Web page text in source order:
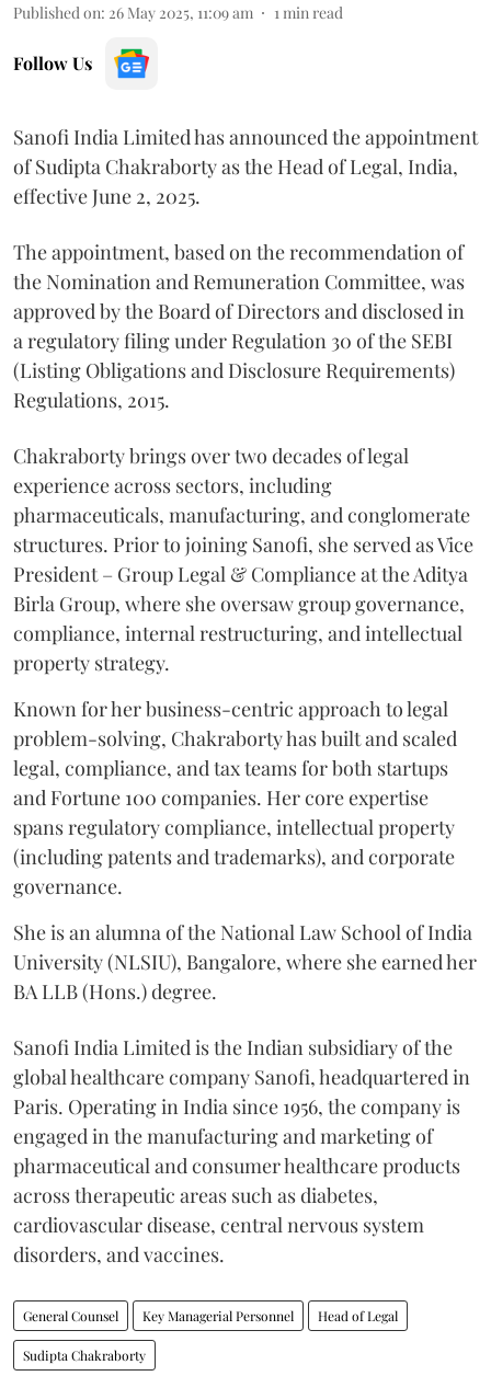
Published on: 26 May 2025, 11:09 am 1 min read
Follow Us
Sanofi India Limited has announced the appointment
of Sudipta Chakraborty as the Head of Legal, India,
effective June 2, 2025.
The appointment, based on the recommendation of
the Nomination and Remuneration Committee, was
approved by the Board of Directors and disclosed in
a regulatory filing under Regulation 30 of the SEBI
(Listing Obligations and Disclosure Requirements)
Regulations, 2015.
Chakraborty brings over two decades of legal
experience across sectors, including
pharmaceuticals, manufacturing, and conglomerate
structures. Prior to joining Sanofi, she served as Vice
President – Group Legal & Compliance at the Aditya
Birla Group, where she oversaw group governance,
compliance, internal restructuring, and intellectual
property strategy.
Known for her business-centric approach to legal
problem-solving, Chakraborty has built and scaled
legal, compliance, and tax teams for both startups
and Fortune 100 companies. Her core expertise
spans regulatory compliance, intellectual property
(including patents and trademarks), and corporate
governance.
She is an alumna of the National Law School of India
University (NLSIU), Bangalore, where she earned her
BA LLB (Hons.) degree.
Sanofi India Limited is the Indian subsidiary of the
global healthcare company Sanofi, headquartered in
Paris. Operating in India since 1956, the company is
engaged in the manufacturing and marketing of
pharmaceutical and consumer healthcare products
across therapeutic areas such as diabetes,
cardiovascular disease, central nervous system
disorders, and vaccines.
General Counsel Key Managerial Personnel Head of Legal
Sudipta Chakraborty